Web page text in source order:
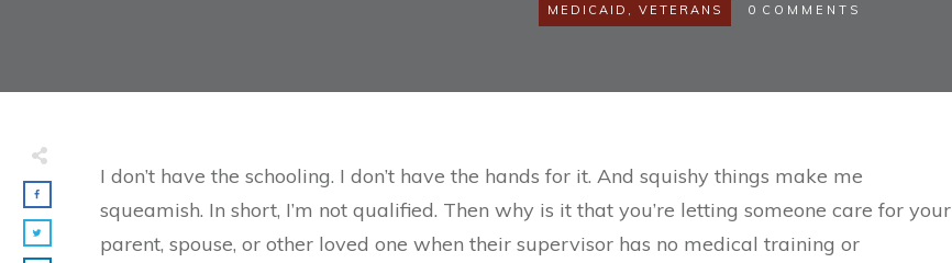
MEDICAID VETERANS 0 COMMENTS
I don’t have the schooling. I don’t have the hands for it. And squishy things make me
squeamish. In short, I’m not qualified. Then why is it that you’re letting someone care for your
parent, spouse, or other loved one when their supervisor has no medical training or